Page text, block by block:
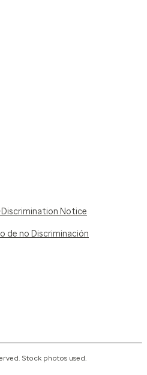
Notice
de no Discriminación
Stock photos used.